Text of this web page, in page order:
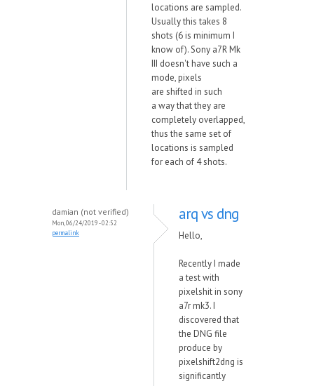
locations are sampled.
Usually this takes 8
shots (6 is minimum I
know of).Sony a7R Mk
III doesn't have such a
mode, pixels
are shifted in such
a way that they are
completely overlapped,
thus the same set of
locations is sampled
for each of 4 shots.
damian (not verified)
Mon, 06/24/2019 - 02:52
permalink
arq vs dng
Hello,
Recently I made
a test with
pixelshit in sony
a7r mk3. I
discovered that
the DNG file
produce by
pixelshift2dng is
significantly